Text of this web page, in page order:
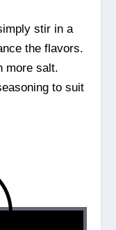
stir in a
the flavors.
more salt.
to suit